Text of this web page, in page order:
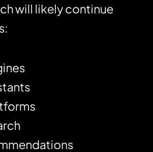
will likely continue